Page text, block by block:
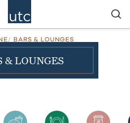
BARS & LOUNGES
& LOUNGES